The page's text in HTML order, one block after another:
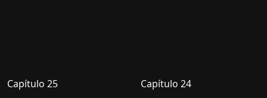
Capítulo 25 Capítulo 24